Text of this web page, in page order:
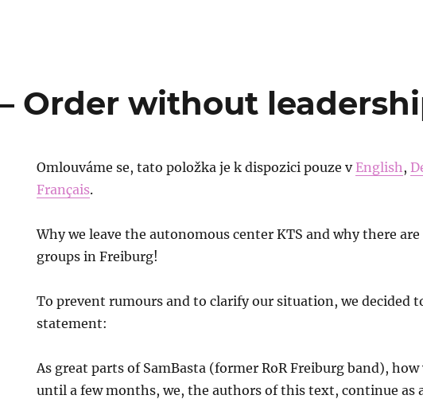
Order without
Omlouváme se, tato položka je k dispozici pouze vEnglish,
Français.
Why we leave the autonomous center KTS and why there are
groups in Freiburg!
To prevent rumours and to clarify our situation, we decided
statement:
As great parts of SamBasta (former RoR Freiburg band), how
until a few months, we, the authors of this text, continue as